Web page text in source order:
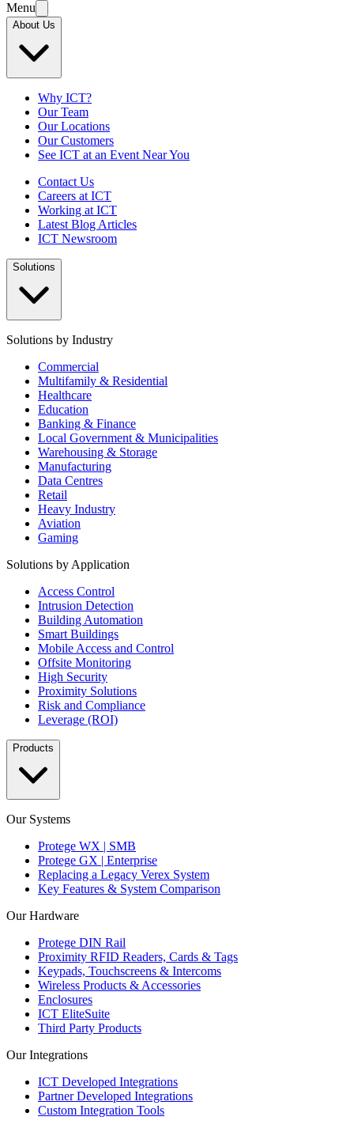
Menu
About Us
Why ICT?
Our Team
Our Locations
Our Customers
See ICT at an Event Near You
Contact Us
Careers at ICT
Working at ICT
Latest Blog Articles
ICT Newsroom
Solutions
Solutions by Industry
Commercial
Multifamily & Residential
Healthcare
Education
Banking & Finance
Local Government & Municipalities
Warehousing & Storage
Manufacturing
Data Centres
Retail
Heavy Industry
Aviation
Gaming
Solutions by Application
Access Control
Intrusion Detection
Building Automation
Smart Buildings
Mobile Access and Control
Offsite Monitoring
High Security
Proximity Solutions
Risk and Compliance
Leverage (ROI)
Products
Our Systems
Protege WX | SMB
Protege GX | Enterprise
Replacing a Legacy Verex System
Key Features & System Comparison
Our Hardware
Protege DIN Rail
Proximity RFID Readers, Cards & Tags
Keypads, Touchscreens & Intercoms
Wireless Products & Accessories
Enclosures
ICT EliteSuite
Third Party Products
Our Integrations
ICT Developed Integrations
Partner Developed Integrations
Custom Integration Tools